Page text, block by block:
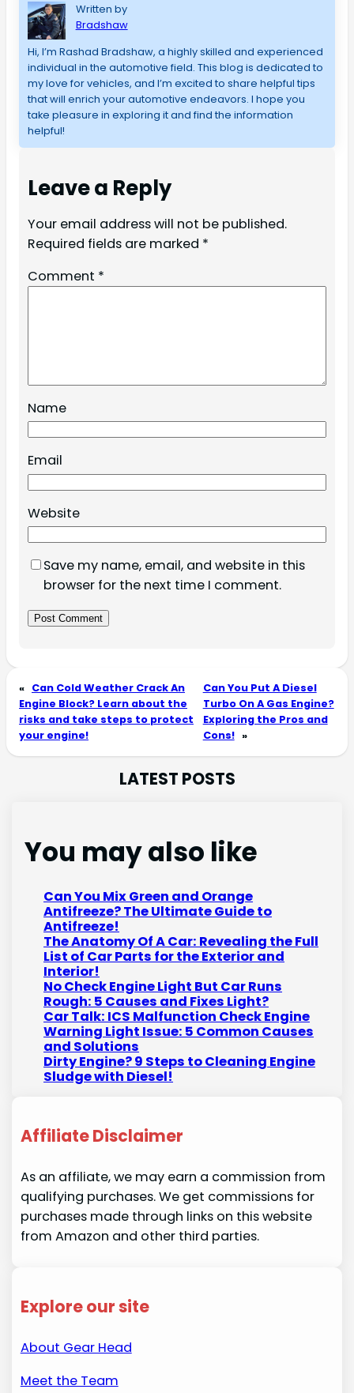
Written by
Bradshaw
Hi, I’m Rashad Bradshaw, a highly skilled and experienced
individual in the automotive field. This blog is dedicated to
my love for vehicles, and I’m excited to share helpful tips
that will enrich your automotive endeavors. I hope you
take pleasure in exploring it and find the information
helpful!
Leave a Reply
Your email address will not be published.
Required fields are marked *
Comment *
Name
Email
Website
Save my name, email, and website in this
browser for the next time I comment.
« Can Cold Weather Crack An
Engine Block? Learn about the
risks and take steps to protect
your engine!
Can You Put A Diesel
Turbo On A Gas Engine?
Exploring the Pros and
Cons! »
LATEST POSTS
You may also like
Can You Mix Green and Orange
Antifreeze? The Ultimate Guide to
Antifreeze!
The Anatomy Of A Car: Revealing the Full
List of Car Parts for the Exterior and
Interior!
No Check Engine Light But Car Runs
Rough: 5 Causes and Fixes Light?
Car Talk: ICS Malfunction Check Engine
Warning Light Issue: 5 Common Causes
and Solutions
Dirty Engine? 9 Steps to Cleaning Engine
Sludge with Diesel!
Affiliate Disclaimer
As an affiliate, we may earn a commission from
qualifying purchases. We get commissions for
purchases made through links on this website
from Amazon and other third parties.
Explore our site
About Gear Head
Meet the Team